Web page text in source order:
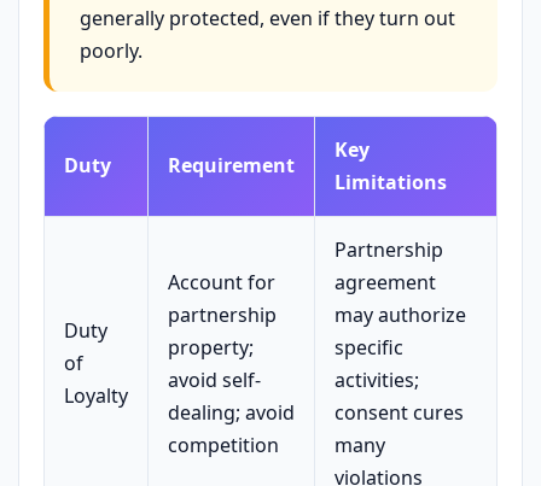
generally protected, even if they turn out
poorly.
Duty Requirement
Key
Limitations
Duty
of
Loyalty
Account for
partnership
property;
avoid self-
dealing; avoid
competition
Partnership
agreement
may authorize
specific
activities;
consent cures
many
violations